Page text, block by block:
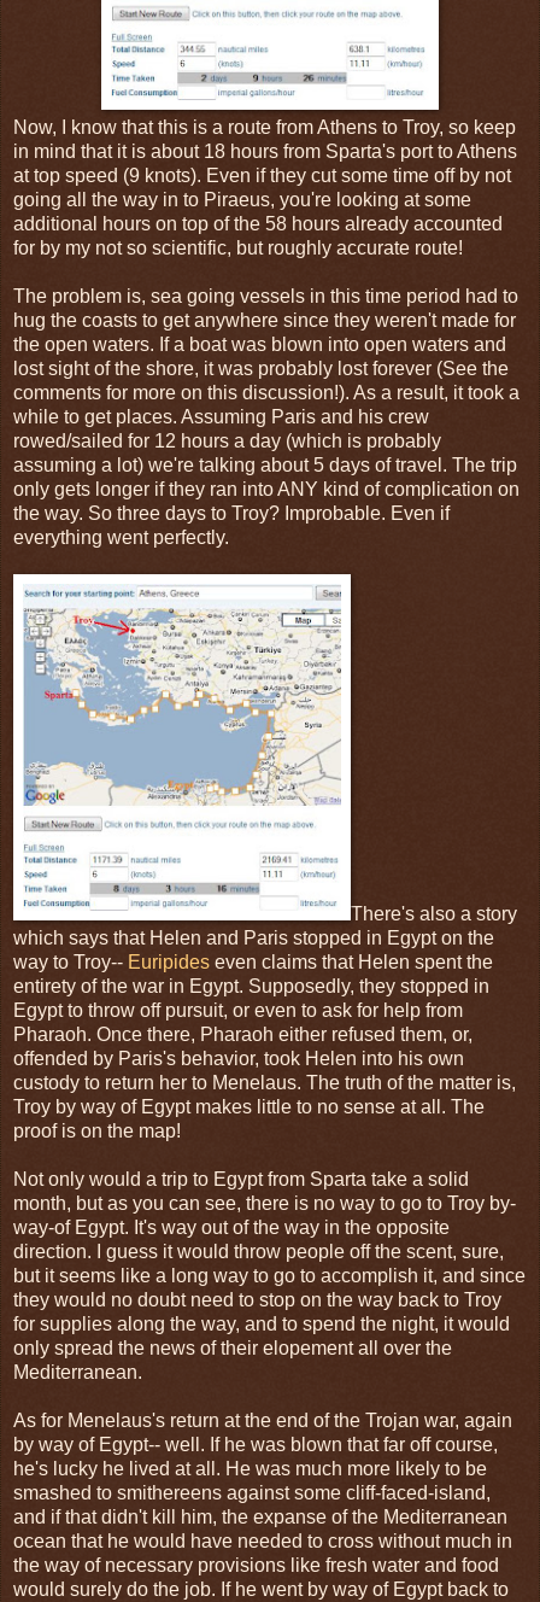
Now, I know that this is a route from Athens to Troy, so keep
in mind that it is about 18 hours from Sparta's port to Athens
at top speed (9 knots). Even if they cut some time off by not
going all the way in to Piraeus, you're looking at some
additional hours on top of the 58 hours already accounted
for by my not so scientific, but roughly accurate route!
The problem is, sea going vessels in this time period had to
hug the coasts to get anywhere since they weren't made for
the open waters. If a boat was blown into open waters and
lost sight of the shore, it was probably lost forever (See the
comments for more on this discussion!). As a result, it took a
while to get places. Assuming Paris and his crew
rowed/sailed for 12 hours a day (which is probably
assuming a lot) we're talking about 5 days of travel. The trip
only gets longer if they ran into ANY kind of complication on
the way. So three days to Troy? Improbable. Even if
everything went perfectly.
There's also a story
which says that Helen and Paris stopped in Egypt on the
way to Troy-- Euripides even claims that Helen spent the
entirety of the war in Egypt. Supposedly, they stopped in
Egypt to throw off pursuit, or even to ask for help from
Pharaoh. Once there, Pharaoh either refused them, or,
offended by Paris's behavior, took Helen into his own
custody to return her to Menelaus. The truth of the matter is,
Troy by way of Egypt makes little to no sense at all. The
proof is on the map!
Not only would a trip to Egypt from Sparta take a solid
month, but as you can see, there is no way to go to Troy by-
way-of Egypt. It's way out of the way in the opposite
direction. I guess it would throw people off the scent, sure,
but it seems like a long way to go to accomplish it, and since
they would no doubt need to stop on the way back to Troy
for supplies along the way, and to spend the night, it would
only spread the news of their elopement all over the
Mediterranean.
As for Menelaus's return at the end of the Trojan war, again
by way of Egypt-- well. If he was blown that far off course,
he's lucky he lived at all. He was much more likely to be
smashed to smithereens against some cliff-faced-island,
and if that didn't kill him, the expanse of the Mediterranean
ocean that he would have needed to cross without much in
the way of necessary provisions like fresh water and food
would surely do the job. If he went by way of Egypt back to